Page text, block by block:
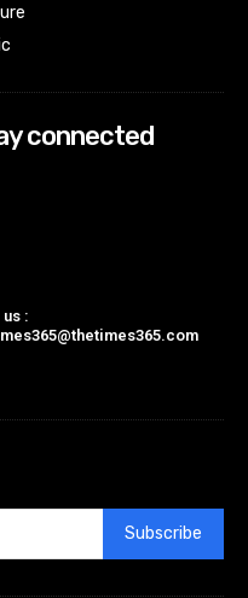
connected
:
Subscribe